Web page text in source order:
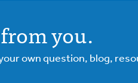
you.
own question, blog,